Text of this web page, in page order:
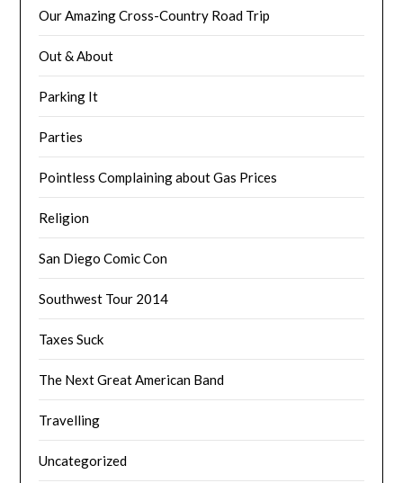
Our Amazing Cross-Country Road Trip
Out & About
Parking It
Parties
Pointless Complaining about Gas Prices
Religion
San Diego Comic Con
Southwest Tour 2014
Taxes Suck
The Next Great American Band
Travelling
Uncategorized